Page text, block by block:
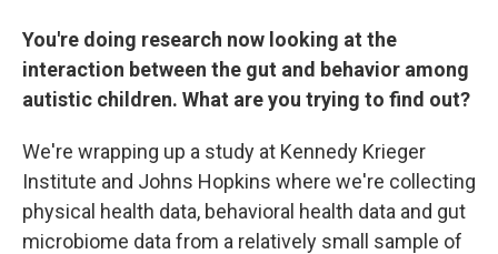
You're doing research now looking at the
interaction between the gut and behavior among
autistic children. What are you trying to find out?
We're wrapping up a study at Kennedy Krieger
Institute and Johns Hopkins where we're collecting
physical health data, behavioral health data and gut
microbiome data from a relatively small sample of